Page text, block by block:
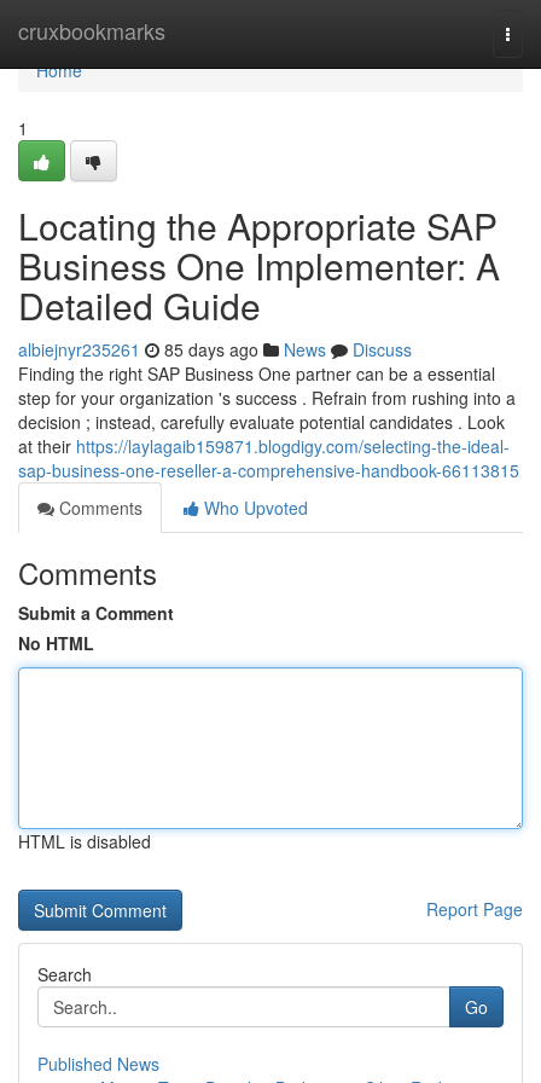
cruxbookmarks
Home
Home
1
Locating the Appropriate SAP
Business One Implementer: A
Detailed Guide
albiejnyr235261 85 days ago News
Discuss
Finding the right SAP Business One partner can be a essential
step for your organization 's success . Refrain from rushing into a
decision ; instead, carefully evaluate potential candidates . Look
at their https://laylagaib159871.blogdigy.com/selecting-the-ideal-
sap-business-one-reseller-a-comprehensive-handbook-66113815
Comments
Who Upvoted
Comments
Submit a Comment
No HTML
HTML is disabled
Report Page
Search
Go
Published News